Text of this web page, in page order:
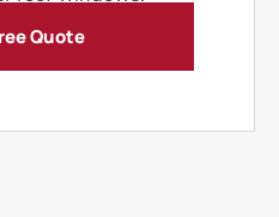
Quote